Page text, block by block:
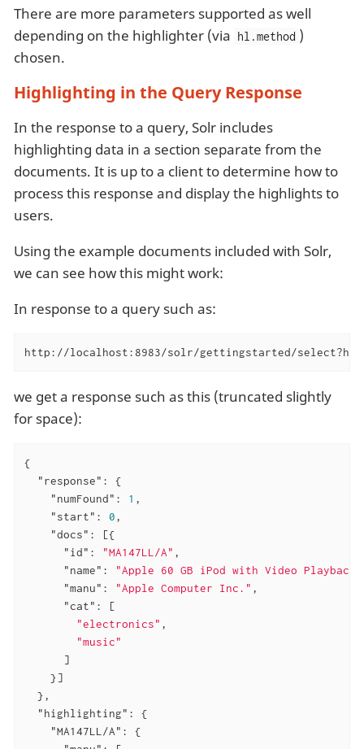
There are more parameters supported as well
depending on the highlighter (via hl.method )
chosen.
Highlighting in the Query Response
In the response to a query, Solr includes
highlighting data in a section separate from the
documents. It is up to a client to determine how to
process this response and display the highlights to
users.
Using the example documents included with Solr,
we can see how this might work:
In response to a query such as:
http://localhost:8983/solr/gettingstarted/
we get a response such as this (truncated slightly
for space):
{
"response" : {
"numFound" : 1 ,
"start" : 0,
"docs" : [{
"id" : "MA147LL/A" ,
"name" :
"Apple 60 GB iPod with Video Playback
"manu" : "Apple Computer Inc." ,
"cat" : [
"electronics" ,
"music"
      ]
    }]
  },
"highlighting" : {
"MA147LL/A" : {